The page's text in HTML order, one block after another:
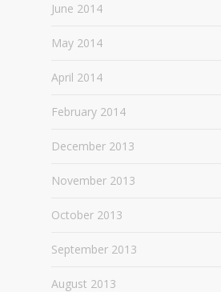
June 2014
May 2014
April 2014
February 2014
December 2013
November 2013
October 2013
September 2013
August 2013